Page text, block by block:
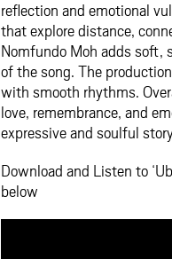
reflection and emotional
that explore distance,
Nomfundo Moh adds soft,
of the song. The
with smooth rhythms.
love, remembrance, and
expressive and soulful
Download and Listen to
below